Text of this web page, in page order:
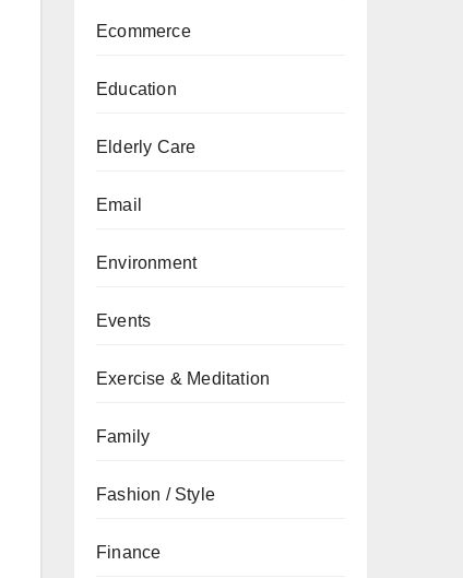
Ecommerce
Education
Elderly Care
Email
Environment
Events
Exercise & Meditation
Family
Fashion / Style
Finance